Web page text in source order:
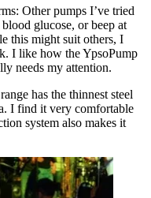
Other pumps I’ve tried
glucose, or beep at
this might suit others, I
I like how the YpsoPump
needs my attention.
has the thinnest steel
I find it very comfortable
system also makes it